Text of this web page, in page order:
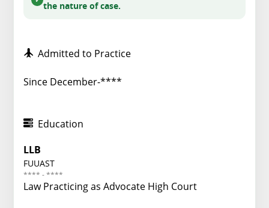
the nature of case.
Admitted to Practice
Since December-****
Education
LLB
FUUAST
**** - ****
Law Practicing as Advocate High Court